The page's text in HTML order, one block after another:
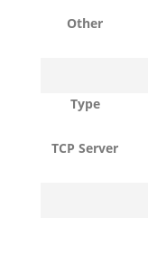
Other
Type
TCP Server